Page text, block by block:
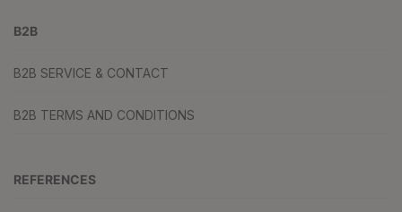
B2B
B2B SERVICE & CONTACT
B2B TERMS AND CONDITIONS
REFERENCES